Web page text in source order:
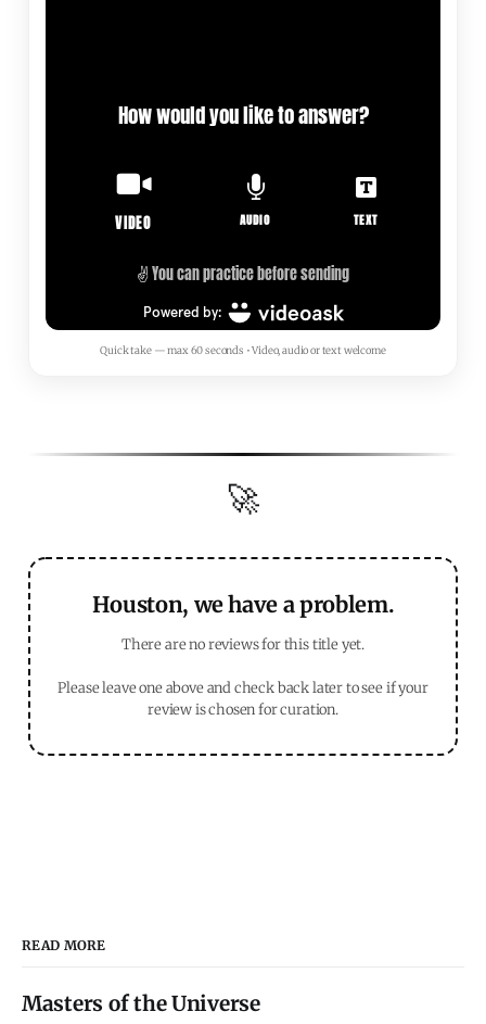
Quick take — max 60 seconds • Video, audio or text welcome
🚀
Houston, we have a problem.
There are no reviews for this title yet.
Please leave one above and check back later to see if your
review is chosen for curation.
READ MORE
Masters of the Universe